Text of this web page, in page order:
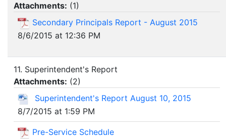
Attachments: (1)
Secondary Principals Report - August 2015
8/6/2015 at 12:36 PM
11. Superintendent's Report
Attachments: (2)
Superintendent's Report August 10, 2015
8/7/2015 at 1:59 PM
Pre-Service Schedule